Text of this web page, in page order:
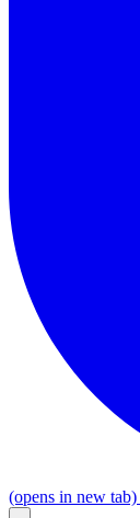
(opens in new tab)